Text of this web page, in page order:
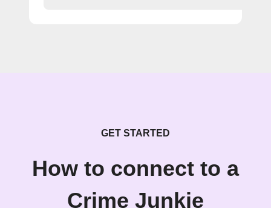
GET STARTED
How to connect to a
Crime Junkie